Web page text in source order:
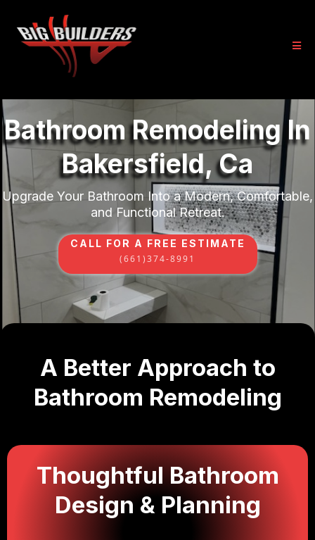
Bathroom Remodeling In
Bakersfield, Ca
Upgrade Your Bathroom Into a Modern, Comfortable,
and Functional Retreat.
CALL FOR A FREE ESTIMATE
(661)374-8991
A Better Approach to
Bathroom Remodeling
Thoughtful Bathroom
Design & Planning